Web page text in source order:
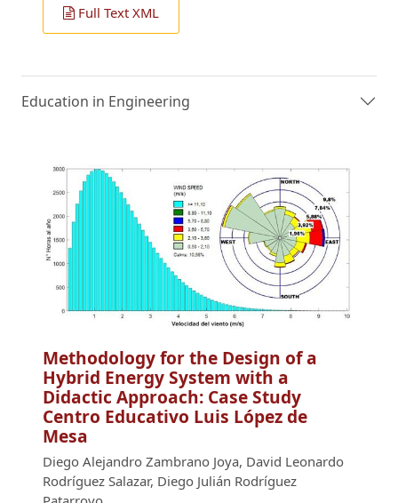
Full Text XML
Education in Engineering
Methodology for the Design of a
Hybrid Energy System with a
Didactic Approach: Case Study
Centro Educativo Luis López de
Mesa
Diego Alejandro Zambrano Joya, David Leonardo
Rodríguez Salazar, Diego Julián Rodríguez